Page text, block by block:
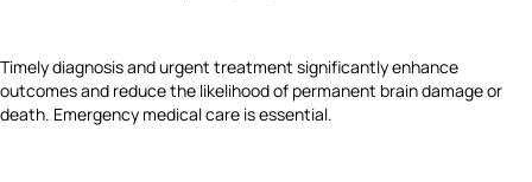
Timely diagnosis and urgent treatment significantly enhance
outcomes and reduce the likelihood of permanent brain damage or
death. Emergency medical care is essential.